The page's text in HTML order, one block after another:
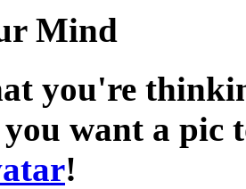
Mind
you're
want a pic
!